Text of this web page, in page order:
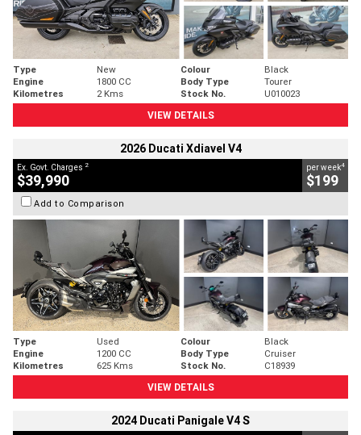
Type New Colour
Black
Engine
1800 CC Body Type
Tourer
Kilometres
2 Kms Stock No.
U010023
VIEW DETAILS
2026 Ducati Xdiavel V4
Ex. Govt. Charges 2
$39,990
per week4
$199
Add to Comparison
Type Used Colour
Black
Engine
1200 CC Body Type
Cruiser
Kilometres
625 Kms Stock No.
C18939
VIEW DETAILS
2024 Ducati Panigale V4 S